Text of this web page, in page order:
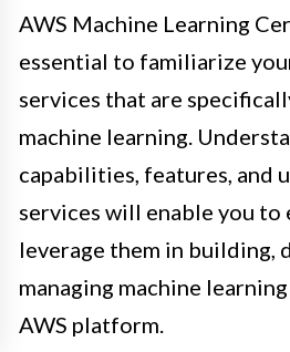
AWS Machine Learning
essential to familiarize
services that are
machine learning.
capabilities, features, and
services will enable you
leverage them in building,
managing machine
AWS platform.